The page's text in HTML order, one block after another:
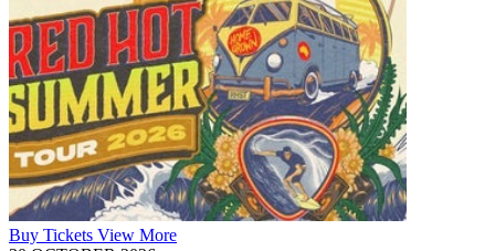
Buy Tickets View More